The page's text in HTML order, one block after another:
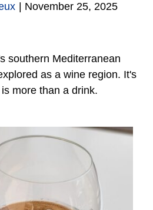
November 25, 2025
southern Mediterranean
as a wine region. It's
more than a drink.